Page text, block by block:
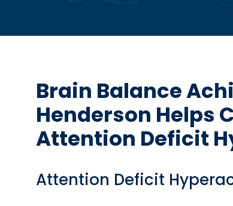
Brain Balance
Henderson Helps
Attention Deficit
Attention Deficit